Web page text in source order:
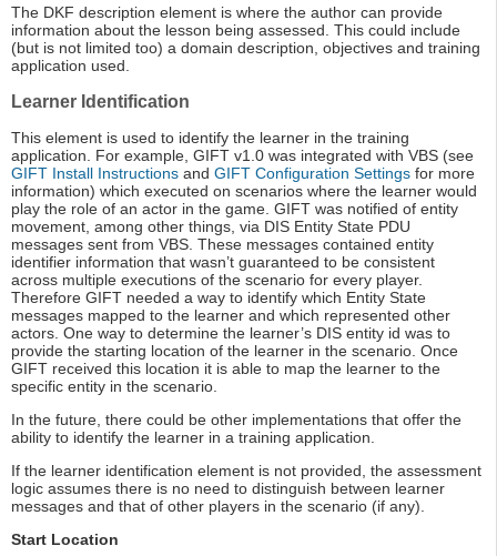
The DKF description element is where the author can provide
information about the lesson being assessed. This could include
(but is not limited too) a domain description, objectives and training
application used.
Learner Identification
This element is used to identify the learner in the training
application. For example, GIFT v1.0 was integrated with VBS (see
GIFT Install Instructions and GIFT Configuration Settings for more
information) which executed on scenarios where the learner would
play the role of an actor in the game. GIFT was notified of entity
movement, among other things, via DIS Entity State PDU
messages sent from VBS. These messages contained entity
identifier information that wasn’t guaranteed to be consistent
across multiple executions of the scenario for every player.
Therefore GIFT needed a way to identify which Entity State
messages mapped to the learner and which represented other
actors. One way to determine the learner’s DIS entity id was to
provide the starting location of the learner in the scenario. Once
GIFT received this location it is able to map the learner to the
specific entity in the scenario.
In the future, there could be other implementations that offer the
ability to identify the learner in a training application.
If the learner identification element is not provided, the assessment
logic assumes there is no need to distinguish between learner
messages and that of other players in the scenario (if any).
Start Location